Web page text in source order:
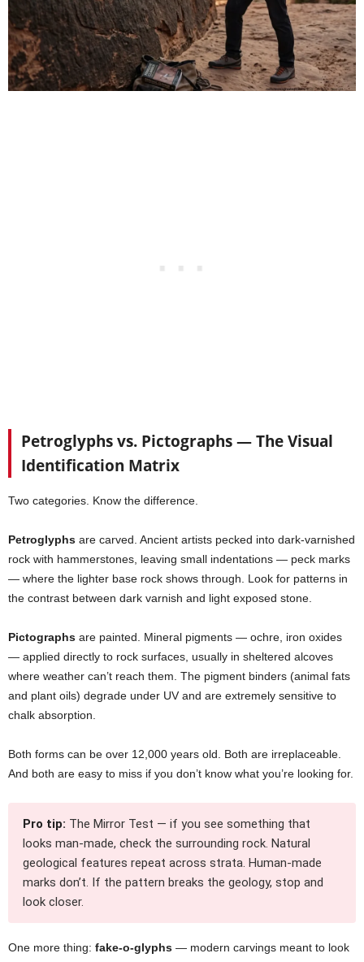
Petroglyphs vs. Pictographs — The Visual
Identification Matrix
Two categories. Know the difference.
Petroglyphs are carved. Ancient artists pecked into dark-varnished
rock with hammerstones, leaving small indentations — peck marks
— where the lighter base rock shows through. Look for patterns in
the contrast between dark varnish and light exposed stone.
Pictographs are painted. Mineral pigments — ochre, iron oxides
— applied directly to rock surfaces, usually in sheltered alcoves
where weather can’t reach them. The pigment binders (animal fats
and plant oils) degrade under UV and are extremely sensitive to
chalk absorption.
Both forms can be over 12,000 years old. Both are irreplaceable.
And both are easy to miss if you don’t know what you’re looking for.
Pro tip: The Mirror Test — if you see something that
looks man-made, check the surrounding rock. Natural
geological features repeat across strata. Human-made
marks don’t. If the pattern breaks the geology, stop and
look closer.
One more thing: fake-o-glyphs — modern carvings meant to look